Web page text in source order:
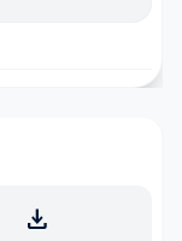
download